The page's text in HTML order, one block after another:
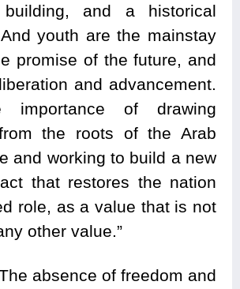
and a historical
youth are the mainstay
promise of the future, and
and advancement.
importance of drawing
the roots of the Arab
and working to build a new
that restores the nation
role, as a value that is not
other value.”
absence of freedom and